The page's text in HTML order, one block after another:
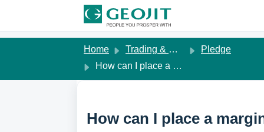
Skip to main content
Home Trading & Margins
Pledge
How can I place a margin pledge request on MyGeojit?
How can I place a